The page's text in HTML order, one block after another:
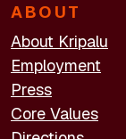
ABOUT
About Kripalu
Employment
Press
Core Values